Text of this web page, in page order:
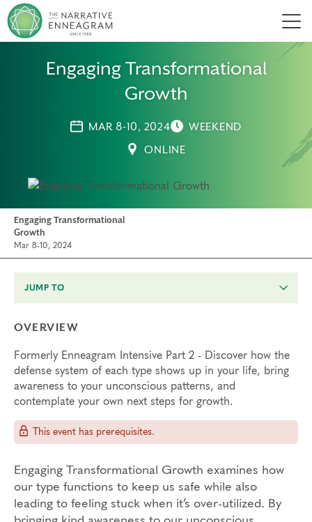
Engaging Transformational
Growth
MAR 8-10, 2024
WEEKEND
ONLINE
Engaging Transformational
Growth
Mar 8-10, 2024
JUMP TO
OVERVIEW
Formerly Enneagram Intensive Part 2 - Discover how the
defense system of each type shows up in your life, bring
awareness to your unconscious patterns, and
contemplate your own next steps for growth.
This event has prerequisites.
Engaging Transformational Growth examines how
our type functions to keep us safe while also
leading to feeling stuck when it’s over-utilized. By